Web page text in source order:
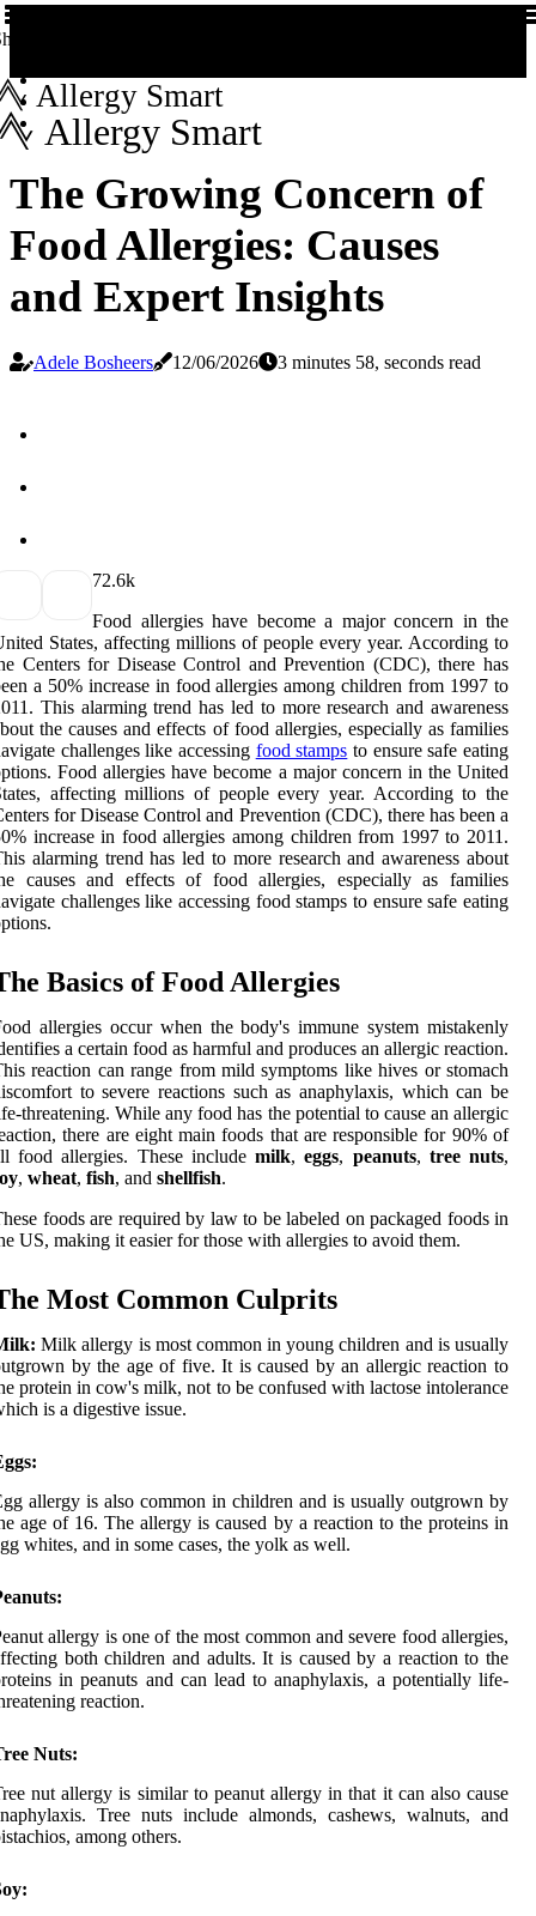
us!
Allergy Smart
Allergy Smart
The Growing Concern of
Food Allergies: Causes
and Expert Insights
Adele Bosheers 12/06/2026 3 minutes 58, seconds read
72.6k
Food allergies have become a major concern in the
States, affecting millions of people every year. According to
Centers for Disease Control and Prevention (CDC), there has
a 50% increase in food allergies among children from 1997 to
This alarming trend has led to more research and awareness
the causes and effects of food allergies, especially as families
challenges like accessing food stamps to ensure safe eating
Food allergies have become a major concern in the United
affecting millions of people every year. According to the
for Disease Control and Prevention (CDC), there has been a
increase in food allergies among children from 1997 to 2011.
alarming trend has led to more research and awareness about
causes and effects of food allergies, especially as families
challenges like accessing food stamps to ensure safe eating
Basics of Food Allergies
allergies occur when the body's immune system mistakenly
a certain food as harmful and produces an allergic reaction.
reaction can range from mild symptoms like hives or stomach
to severe reactions such as anaphylaxis, which can be
threatening. While any food has the potential to cause an allergic
there are eight main foods that are responsible for 90% of
food allergies. These includemilk,eggs, peanuts, tree nuts,
, wheat, fish, and shellfish.
foods are required by law to be labeled on packaged foods in
US, making it easier for those with allergies to avoid them.
Most Common Culprits
Milk allergy is most common in young children and is usually
by the age of five. It is caused by an allergic reaction to
protein in cow's milk, not to be confused with lactose intolerance
is a digestive issue.
allergy is also common in children and is usually outgrown by
age of 16. The allergy is caused by a reaction to the proteins in
whites, and in some cases, the yolk as well.
allergy is one of the most common and severe food allergies,
both children and adults. It is caused by a reaction to the
in peanuts and can lead to anaphylaxis, a potentially life-
reaction.
Nuts:
nut allergy is similar to peanut allergy in that it can also cause
Tree nuts include almonds, cashews, walnuts, and
among others.